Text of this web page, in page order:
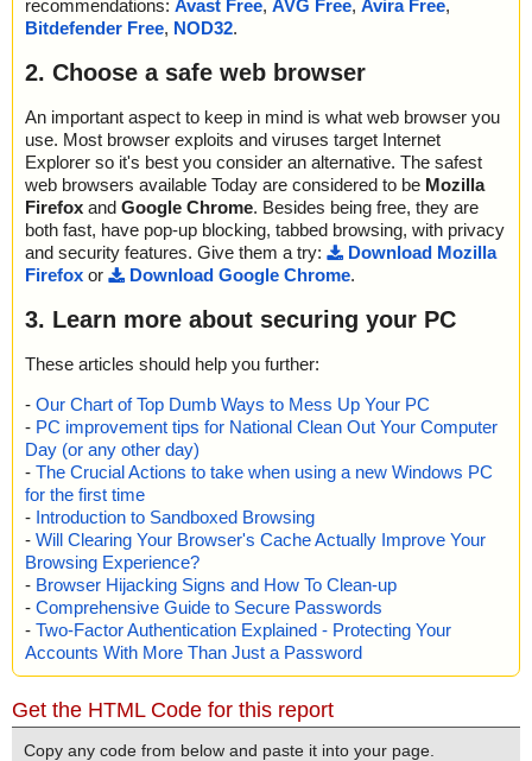
recommendations: Avast Free, AVG Free, Avira Free,
Bitdefender Free, NOD32.
2. Choose a safe web browser
An important aspect to keep in mind is what web browser you
use. Most browser exploits and viruses target Internet
Explorer so it's best you consider an alternative. The safest
web browsers available Today are considered to be Mozilla
Firefox and Google Chrome. Besides being free, they are
both fast, have pop-up blocking, tabbed browsing, with privacy
and security features. Give them a try:
Download Mozilla
Firefox or Download Google Chrome.
3. Learn more about securing your PC
These articles should help you further:
- Our Chart of Top Dumb Ways to Mess Up Your PC
- PC improvement tips for National Clean Out Your Computer
Day (or any other day)
- The Crucial Actions to take when using a new Windows PC
for the first time
- Introduction to Sandboxed Browsing
- Will Clearing Your Browser's Cache Actually Improve Your
Browsing Experience?
- Browser Hijacking Signs and How To Clean-up
- Comprehensive Guide to Secure Passwords
- Two-Factor Authentication Explained - Protecting Your
Accounts With More Than Just a Password
Get the HTML Code for this report
Copy any code from below and paste it into your page.